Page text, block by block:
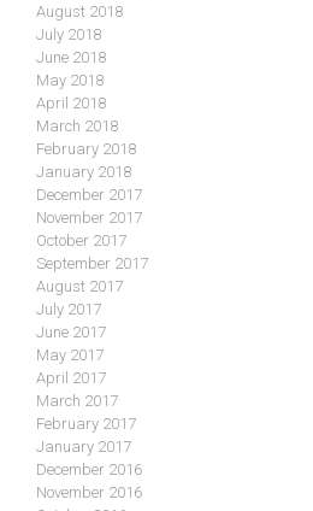
August 2018
July 2018
June 2018
May 2018
April 2018
March 2018
February 2018
January 2018
December 2017
November 2017
October 2017
September 2017
August 2017
July 2017
June 2017
May 2017
April 2017
March 2017
February 2017
January 2017
December 2016
November 2016